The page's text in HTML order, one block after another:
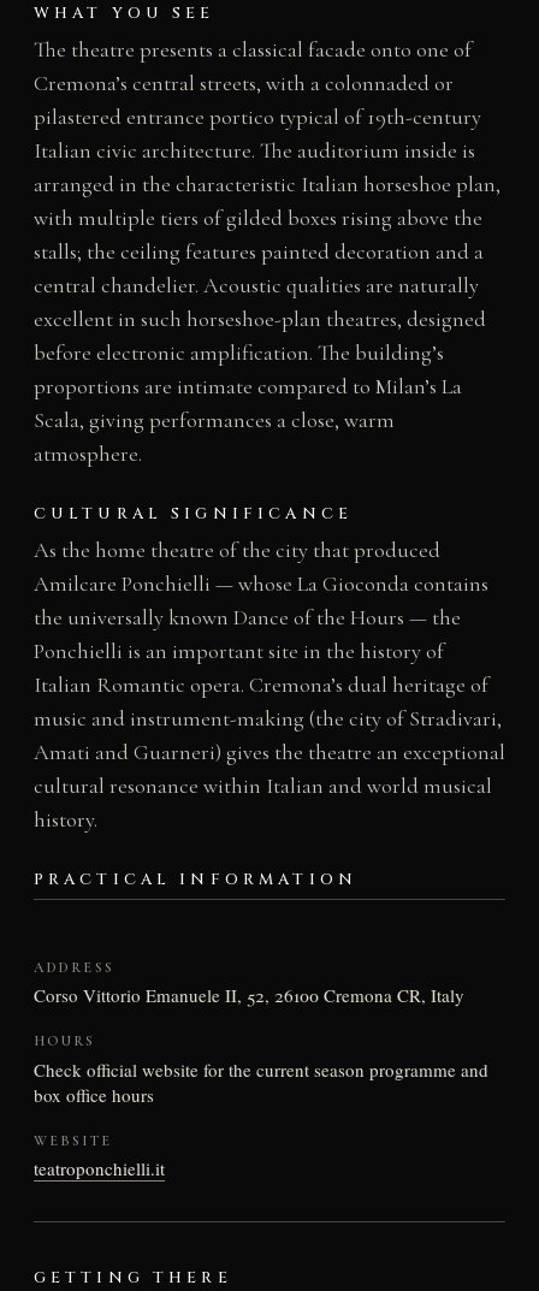
WHAT YOU SEE
The theatre presents a classical facade onto one of
Cremona’s central streets, with a colonnaded or
pilastered entrance portico typical of 19th-century
Italian civic architecture. The auditorium inside is
arranged in the characteristic Italian horseshoe plan,
with multiple tiers of gilded boxes rising above the
stalls; the ceiling features painted decoration and a
central chandelier. Acoustic qualities are naturally
excellent in such horseshoe-plan theatres, designed
before electronic amplification. The building’s
proportions are intimate compared to Milan’s La
Scala, giving performances a close, warm
atmosphere.
CULTURAL SIGNIFICANCE
As the home theatre of the city that produced
Amilcare Ponchielli — whose La Gioconda contains
the universally known Dance of the Hours — the
Ponchielli is an important site in the history of
Italian Romantic opera. Cremona’s dual heritage of
music and instrument-making (the city of Stradivari,
Amati and Guarneri) gives the theatre an exceptional
cultural resonance within Italian and world musical
history.
PRACTICAL INFORMATION
ADDRESS
Corso Vittorio Emanuele II, 52, 26100 Cremona CR, Italy
HOURS
Check official website for the current season programme and
box office hours
WEBSITE
teatroponchielli.it
GETTING THERE